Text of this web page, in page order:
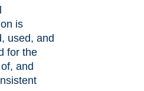
is
used, and
for the
and